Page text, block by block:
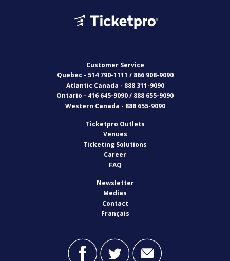
Customer Service
Quebec - 514 790-1111 / 866 908-9090
Atlantic Canada - 888 311-9090
Ontario - 416 645-9090 / 888 655-9090
Western Canada - 888 655-9090
Ticketpro Outlets
Venues
Ticketing Solutions
Career
FAQ
Newsletter
Medias
Contact
Français